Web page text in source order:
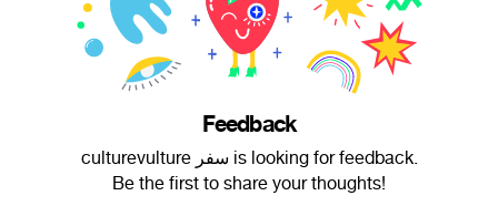
Feedback
culturevulture سفر is looking for feedback.
Be the first to share your thoughts!